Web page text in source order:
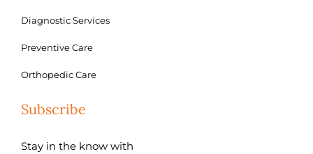
Diagnostic Services
Preventive Care
Orthopedic Care
Subscribe
Stay in the know with